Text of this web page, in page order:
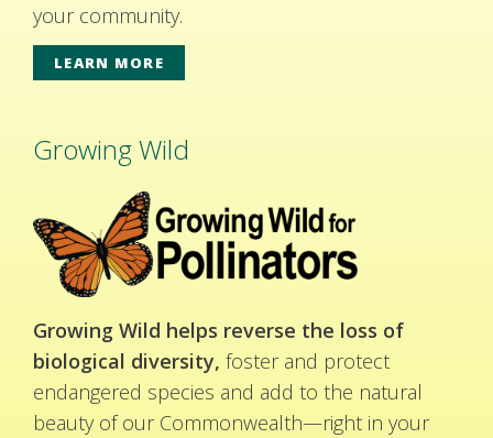
your community.
LEARN MORE
Growing Wild
Growing Wild helps reverse the loss of
biological diversity, foster and protect
endangered species and add to the natural
beauty of our Commonwealth—right in your